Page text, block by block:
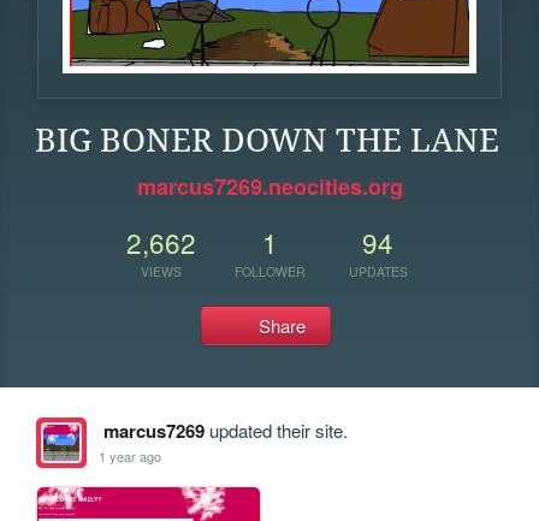
BIG BONER DOWN THE LANE
marcus7269.neocities.org
2,662
VIEWS
1
FOLLOWER
94
UPDATES
Share
marcus7269updated their site.
1 year ago